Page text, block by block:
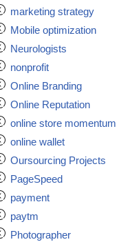
marketing strategy
Mobile optimization
Neurologists
nonprofit
Online Branding
Online Reputation
online store momentum
online wallet
Oursourcing Projects
PageSpeed
payment
paytm
Photographer